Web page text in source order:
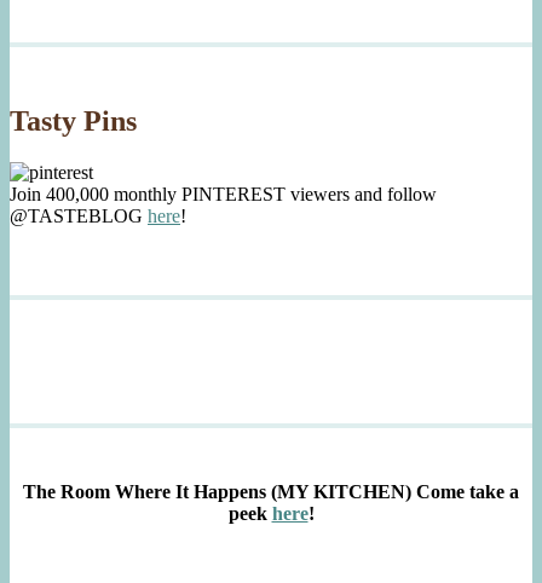
Tasty Pins
Join 400,000 monthly PINTEREST viewers and follow
@TASTEBLOG here!
The Room Where It Happens (MY KITCHEN) Come take a
peek here!